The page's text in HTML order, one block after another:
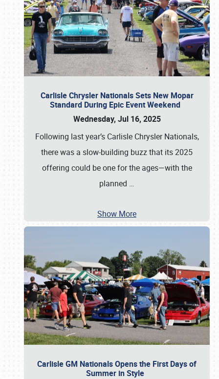
Carlisle Chrysler Nationals Sets New Mopar
Standard During Epic Event Weekend
Wednesday, Jul 16, 2025
Following last year’s Carlisle Chrysler Nationals,
there was a slow-building buzz that its 2025
offering could be one for the ages—with the
planned …
Show More
Carlisle GM Nationals Opens the First Days of
Summer in Style